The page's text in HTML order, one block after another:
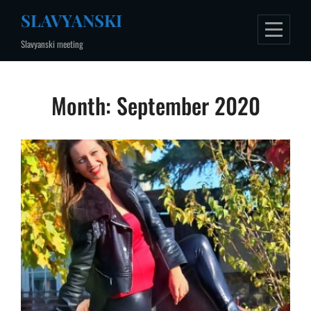
content
SLAVYANSKI
Slavyanski meeting
Month: September 2020